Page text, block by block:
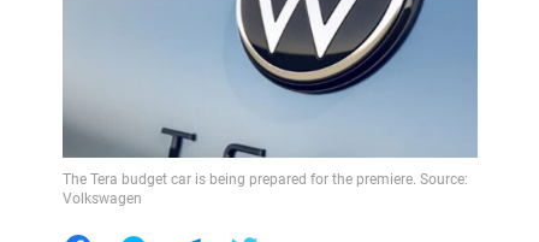
The Tera budget car is being prepared for the premiere. Source:
Volkswagen